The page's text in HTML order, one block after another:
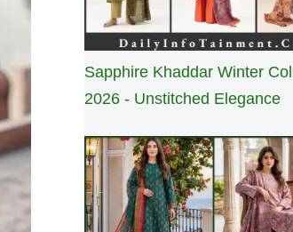
Sapphire Khaddar Winter
2026 - Unstitched Elegance